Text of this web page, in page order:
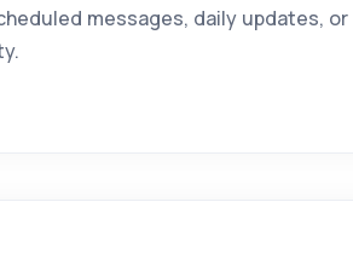
messages, daily updates, or